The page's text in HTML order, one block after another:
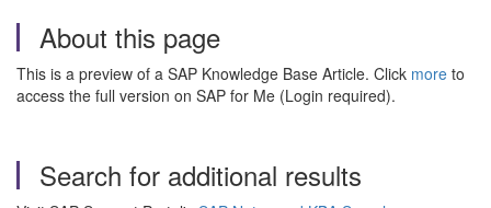
About this page
This is a preview of a SAP Knowledge Base Article. Click more to
access the full version on SAP for Me (Login required).
Search for additional results